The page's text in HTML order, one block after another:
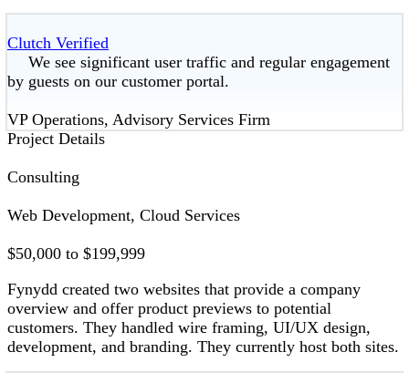
Clutch Verified
We see significant user traffic and regular engagement
by guests on our customer portal.
VP Operations, Advisory Services Firm
Project Details
Consulting
Web Development, Cloud Services
$50,000 to $199,999
Fynydd created two websites that provide a company
overview and offer product previews to potential
customers. They handled wire framing, UI/UX design,
development, and branding. They currently host both sites.